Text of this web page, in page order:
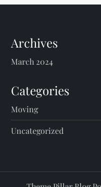
Archives
March 2024
Categories
Moving
Uncategorized